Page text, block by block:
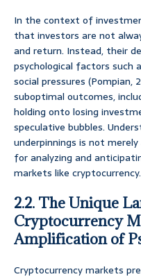
In the context of
that investors are not
and return. Instead, their
psychological factors such
social pressures (Pompian,
suboptimal outcomes,
holding onto losing
speculative bubbles.
underpinnings is not
for analyzing and
markets like cryptocurrency.
2.2. The Unique
Cryptocurrency
Amplification of
Cryptocurrency markets